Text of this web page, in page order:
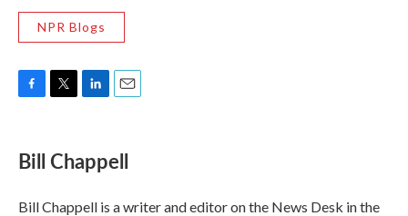
NPR Blogs
e
b
o
t
t
r
k
e
I
i
l
Bill Chappell
Bill Chappell is a writer and editor on the News Desk in the